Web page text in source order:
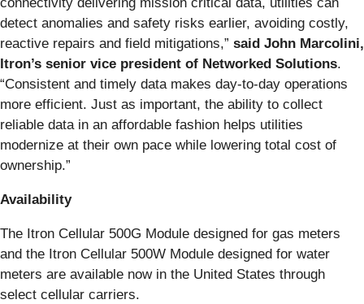
connectivity delivering mission critical data, utilities can
detect anomalies and safety risks earlier, avoiding costly,
reactive repairs and field mitigations,” said John Marcolini,
Itron’s senior vice president of Networked Solutions.
“Consistent and timely data makes day-to-day operations
more efficient. Just as important, the ability to collect
reliable data in an affordable fashion helps utilities
modernize at their own pace while lowering total cost of
ownership.”
Availability
The Itron Cellular 500G Module designed for gas meters
and the Itron Cellular 500W Module designed for water
meters are available now in the United States through
select cellular carriers.